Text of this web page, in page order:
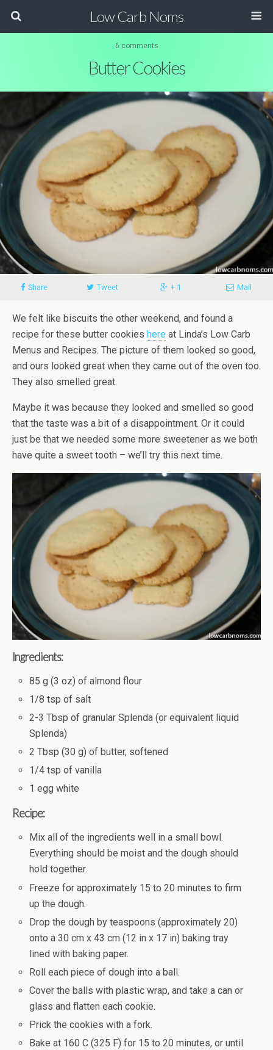
Low Carb Noms
6 comments
Butter Cookies
Share Tweet + 1 Mail
We felt like biscuits the other weekend, and found a
recipe for these butter cookies here at Linda’s Low Carb
Menus and Recipes. The picture of them looked so good,
and ours looked great when they came out of the oven too.
They also smelled great.
Maybe it was because they looked and smelled so good
that the taste was a bit of a disappointment. Or it could
just be that we needed some more sweetener as we both
have quite a sweet tooth – we’ll try this next time.
Ingredients:
85 g (3 oz) of almond flour
1/8 tsp of salt
2-3 Tbsp of granular Splenda (or equivalent liquid
Splenda)
2 Tbsp (30 g) of butter, softened
1/4 tsp of vanilla
1 egg white
Recipe:
Mix all of the ingredients well in a small bowl.
Everything should be moist and the dough should
hold together.
Freeze for approximately 15 to 20 minutes to firm
up the dough.
Drop the dough by teaspoons (approximately 20)
onto a 30 cm x 43 cm (12 in x 17 in) baking tray
lined with baking paper.
Roll each piece of dough into a ball.
Cover the balls with plastic wrap, and take a can or
glass and flatten each cookie.
Prick the cookies with a fork.
Bake at 160 C (325 F) for 15 to 20 minutes, or until